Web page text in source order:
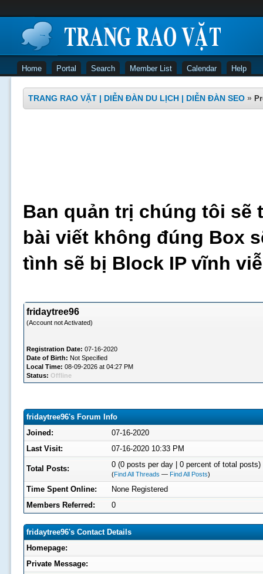
Home Portal Search Member List Calendar Help
TRANG RAO VẶT | DIỄN ĐÀN DU LỊCH | DIỄN ĐÀN SEO »
Ban quản trị chúng tôi sẽ
bài viết không đúng Box
tình sẽ bị Block IP vĩnh
fridaytree96
(Account not Activated)
Registration Date: 07-16-2020
Date of Birth: Not Specified
Local Time: 08-09-2026 at 04:27 PM
Status: Offline
fridaytree96's Forum Info
Joined:
07-16-2020
Last Visit:
07-16-2020 10:33 PM
Total Posts: 0 (0 posts per day | 0 percent of total posts)
(Find All Threads — Find All Posts)
Time Spent Online:
None Registered
Members Referred:
0
fridaytree96's Contact Details
Homepage:
Private Message: